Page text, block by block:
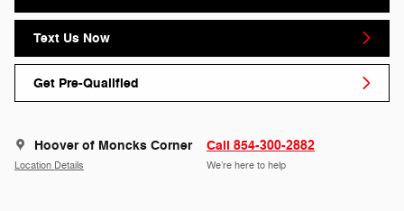
Text Us Now
Get Pre-Qualified
Hoover of Moncks Corner
Location Details
Call 854-300-2882
We’re here to help